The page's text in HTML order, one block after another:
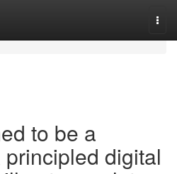
to be a
digital